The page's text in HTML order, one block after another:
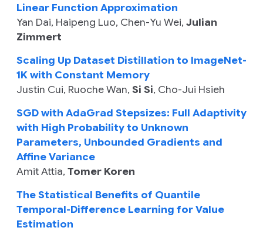
Linear Function Approximation
Yan Dai, Haipeng Luo, Chen-Yu Wei, Julian
Zimmert
Scaling Up Dataset Distillation to ImageNet-
1K with Constant Memory
Justin Cui, Ruoche Wan, Si Si, Cho-Jui Hsieh
SGD with AdaGrad Stepsizes: Full Adaptivity
with High Probability to Unknown
Parameters, Unbounded Gradients and
Affine Variance
Amit Attia, Tomer Koren
The Statistical Benefits of Quantile
Temporal-Difference Learning for Value
Estimation